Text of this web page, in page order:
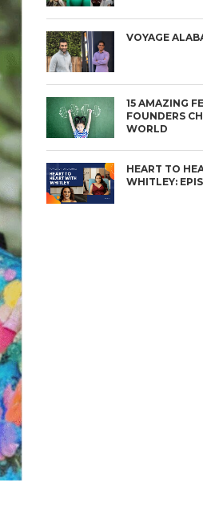
VOYAGE
15 AMAZING
FOUNDERS
WORLD
HEART TO
WHITLEY: